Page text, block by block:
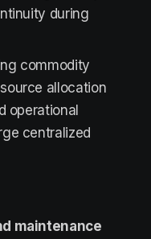
during
commodity
allocation
operational
centralized
maintenance